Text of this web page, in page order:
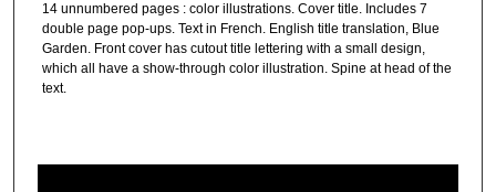
14 unnumbered pages : color illustrations. Cover title. Includes 7
double page pop-ups. Text in French. English title translation, Blue
Garden. Front cover has cutout title lettering with a small design,
which all have a show-through color illustration. Spine at head of the
text.